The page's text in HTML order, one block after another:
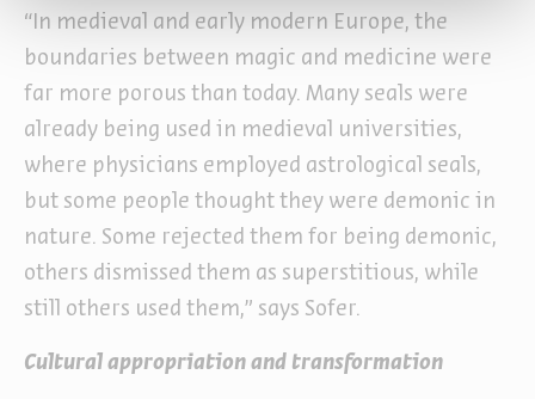
“In medieval and early modern Europe, the
boundaries between magic and medicine were
far more porous than today. Many seals were
already being used in medieval universities,
where physicians employed astrological seals,
but some people thought they were demonic in
nature. Some rejected them for being demonic,
others dismissed them as superstitious, while
still others used them,” says Sofer.
Cultural appropriation and transformation